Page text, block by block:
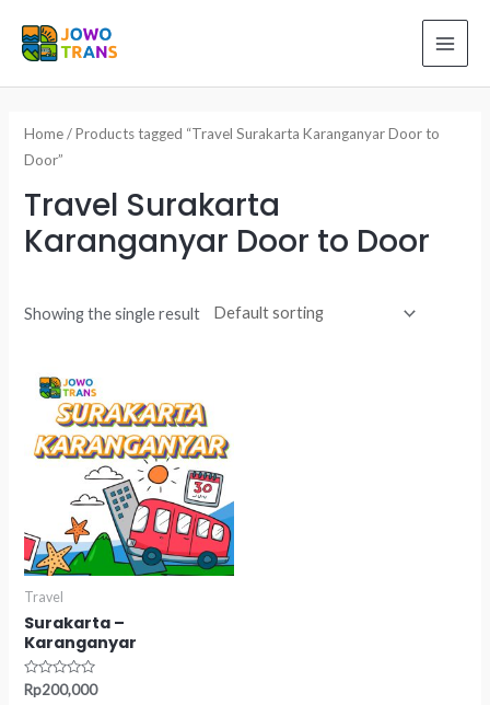
Home/ Products tagged “Travel Surakarta Karanganyar Door to
Door”
Travel Surakarta
Karanganyar Door to Door
Showing the single result
Travel
Surakarta –
Karanganyar
Rated
Rp200,000